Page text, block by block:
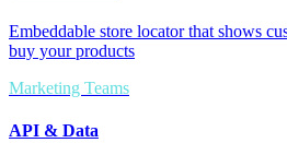
Embeddable store locator that shows
buy your products
Marketing Teams
API & Data